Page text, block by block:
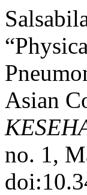
Asian
no. 1,